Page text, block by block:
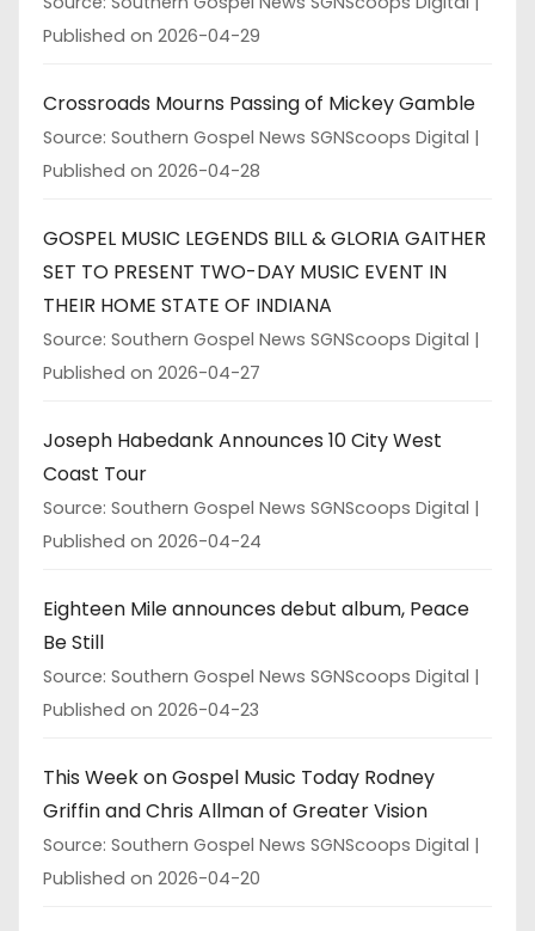
Published on 2026-04-29
Crossroads Mourns Passing of Mickey Gamble
Source: Southern Gospel News SGNScoops Digital
Published on 2026-04-28
GOSPEL MUSIC LEGENDS BILL & GLORIA GAITHER
SET TO PRESENT TWO-DAY MUSIC EVENT IN
THEIR HOME STATE OF INDIANA
Source: Southern Gospel News SGNScoops Digital
Published on 2026-04-27
Joseph Habedank Announces 10 City West
Coast Tour
Source: Southern Gospel News SGNScoops Digital
Published on 2026-04-24
Eighteen Mile announces debut album, Peace
Be Still
Source: Southern Gospel News SGNScoops Digital
Published on 2026-04-23
This Week on Gospel Music Today Rodney
Griffin and Chris Allman of Greater Vision
Source: Southern Gospel News SGNScoops Digital
Published on 2026-04-20